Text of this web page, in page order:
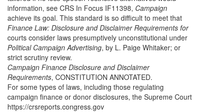
information, see CRS In Focus IF11398, Campaign
achieve its goal. This standard is so difficult to meet that
Finance Law: Disclosure and Disclaimer Requirements for
courts consider laws presumptively unconstitutional under
Political Campaign Advertising, by L. Paige Whitaker; or
strict scrutiny review.
Campaign Finance Disclosure and Disclaimer
Requirements, CONSTITUTION ANNOTATED.
For some types of laws, including those regulating
campaign finance or donor disclosures, the Supreme Court
https://crsreports.congress.gov